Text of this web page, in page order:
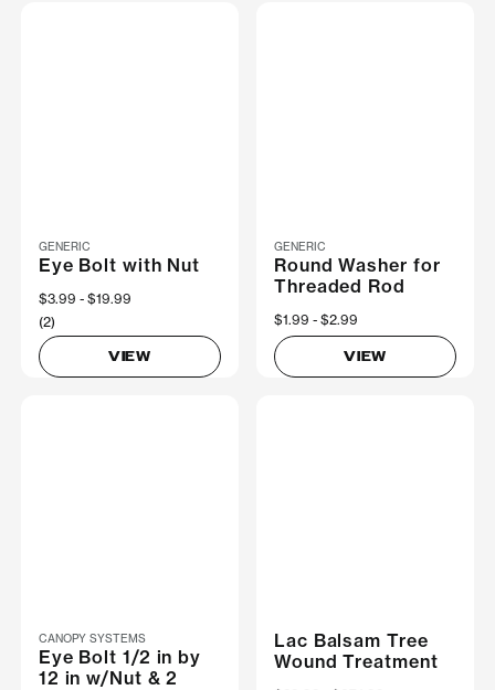
GENERIC
Eye Bolt with Nut
Now
$3.99 Was
$19.99
(2)
VIEW
GENERIC
Round Washer for
Threaded Rod
Now
$1.99 Was
$2.99
VIEW
CANOPY SYSTEMS
Eye Bolt 1/2 in by
12 in w/Nut & 2
Lac Balsam Tree
Wound Treatment